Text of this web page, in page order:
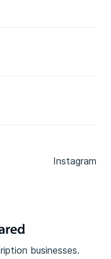
Instagram
businesses.